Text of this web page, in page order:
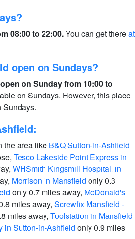
08:00 to 22:00.You can get thereat
open on Sundays?
on Sunday from 10:00 to
on Sundays. However, this place
Sundays.
the area like B&Q Sutton-in-Ashfield
Tesco Lakeside Point Express in
WHSmith Kingsmill Hospital, in
Morrison in Mansfield only 0.3
only 0.7 miles away, McDonald's
miles away, Screwfix Mansfield -
miles away, Toolstation in Mansfield
in Sutton-in-Ashfield only 0.9 miles